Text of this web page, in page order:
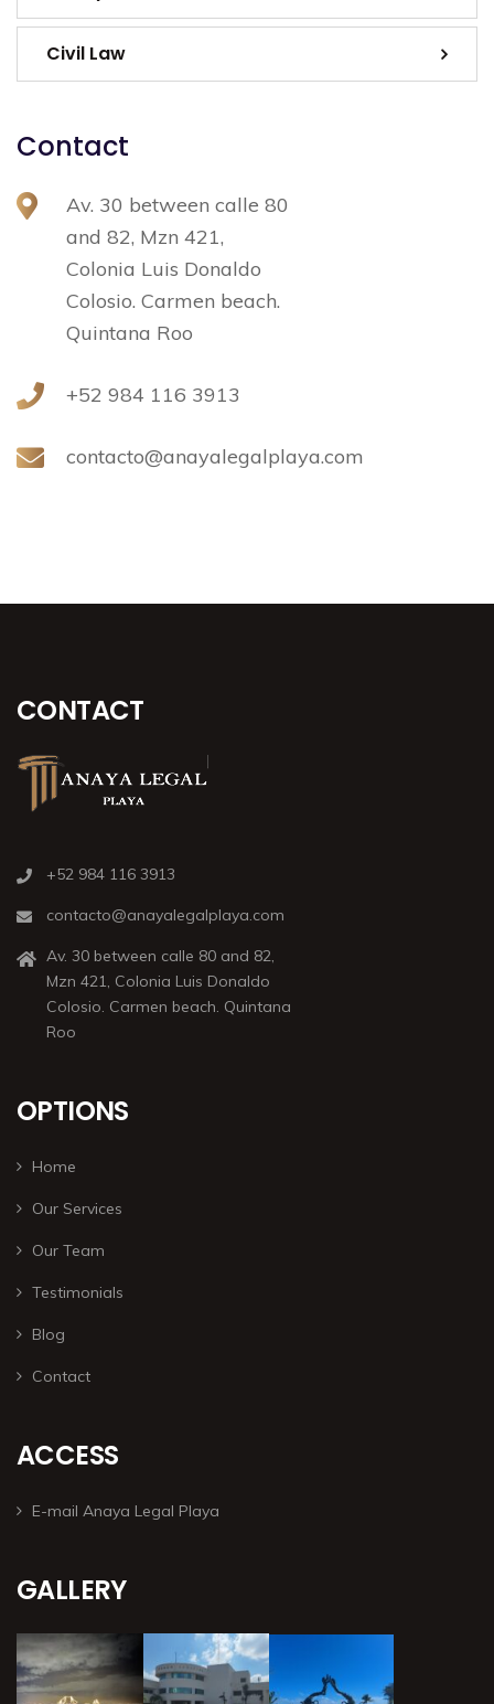
Civil Law
Contact
Av. 30 between calle 80
and 82, Mzn 421,
Colonia Luis Donaldo
Colosio. Carmen beach.
Quintana Roo
+52 984 116 3913
contacto@anayalegalplaya.com
CONTACT
+52 984 116 3913
contacto@anayalegalplaya.com
Av. 30 between calle 80 and 82,
Mzn 421, Colonia Luis Donaldo
Colosio. Carmen beach. Quintana
Roo
OPTIONS
Home
Our Services
Our Team
Testimonials
Blog
Contact
ACCESS
E-mail Anaya Legal Playa
GALLERY